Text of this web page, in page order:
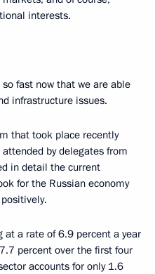
interests.
fast now that we are able
infrastructure issues.
that took place recently
by delegates from
in detail the current
for the Russian economy
at a rate of 6.9 percent a year
percent over the first four
accounts for only 1.6